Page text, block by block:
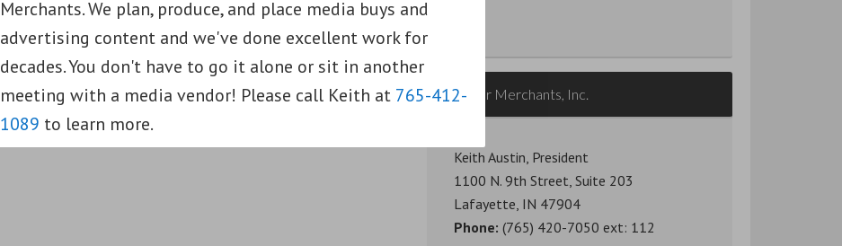
Better Merchants, Inc.
Keith Austin, President
1100 N. 9th Street, Suite 203
Lafayette, IN 47904
Phone: (765) 420-7050 ext: 112
Merchants. We plan, produce, and place media buys and
advertising content and we've done excellent work for
decades. You don't have to go it alone or sit in another
meeting with a media vendor! Please call Keith at 765-412-
1089 to learn more.